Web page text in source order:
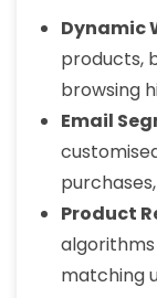
Dynamic
products,
browsing
Email
Product
matching